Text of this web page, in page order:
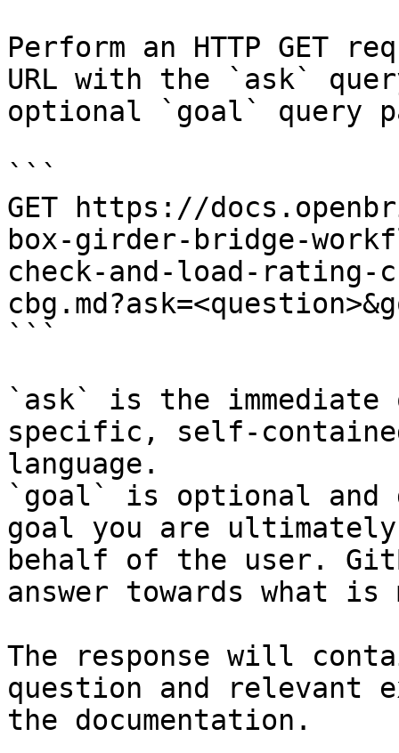
Perform an HTTP GET
URL with the `ask`
optional `goal` query
```
GET https://
box-girder-bridge-
check-and-load-rating-
```
`ask` is the
specific, self-
language.
`goal` is optional and
goal you are
behalf of the user.
answer towards what
The response will
question and relevant
the documentation.